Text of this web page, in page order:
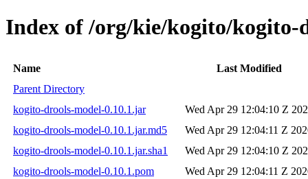
Index of /org/kie/kogito/kogito-
Name
Last Modified
Parent Directory
kogito-drools-model-0.10.1.jar
Wed Apr 29 12:04:10 Z
kogito-drools-model-0.10.1.jar.md5
Wed Apr 29 12:04:11 Z
kogito-drools-model-0.10.1.jar.sha1
Wed Apr 29 12:04:10 Z
kogito-drools-model-0.10.1.pom
Wed Apr 29 12:04:11 Z